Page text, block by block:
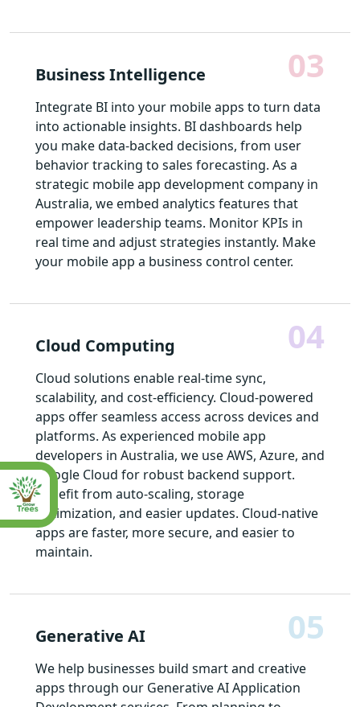
Business Intelligence 03
Integrate BI into your mobile apps to turn data
into actionable insights. BI dashboards help
you make data-backed decisions, from user
behavior tracking to sales forecasting. As a
strategic mobile app development company in
Australia, we embed analytics features that
empower leadership teams. Monitor KPIs in
real time and adjust strategies instantly. Make
your mobile app a business control center.
Cloud Computing 04
Cloud solutions enable real-time sync,
scalability, and cost-efficiency. Cloud-powered
apps offer seamless access across devices and
platforms. As experienced mobile app
developers in Australia, we use AWS, Azure, and
Google Cloud for robust backend support.
Benefit from auto-scaling, storage
optimization, and easier updates. Cloud-native
apps are faster, more secure, and easier to
maintain.
Generative AI 05
We help businesses build smart and creative
apps through our Generative AI Application